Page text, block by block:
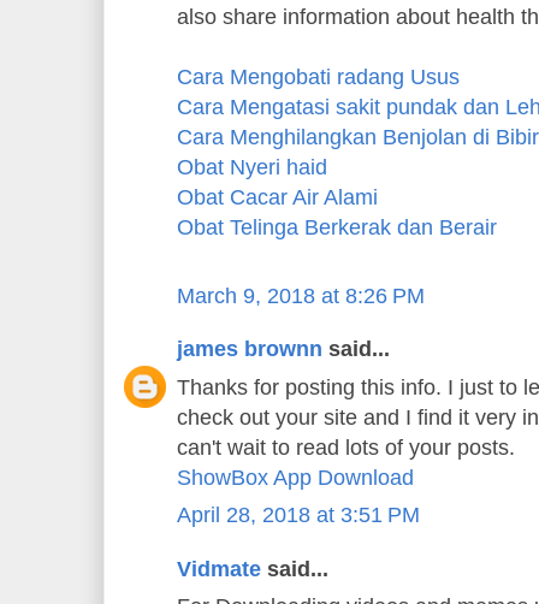
also share information about health
Cara Mengobati radang Usus
Cara Mengatasi sakit pundak dan
Cara Menghilangkan Benjolan di Bibir
Obat Nyeri haid
Obat Cacar Air Alami
Obat Telinga Berkerak dan Berair
March 9, 2018 at 8:26 PM
james brownn said...
Thanks for posting this info. I just to
check out your site and I find it very
can't wait to read lots of your posts.
ShowBox App Download
April 28, 2018 at 3:51 PM
Vidmate said...